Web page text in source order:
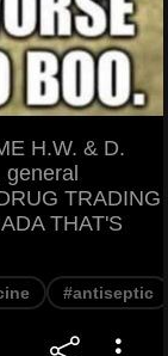
H.W. & D.
general
TRADING
THAT'S
#antiseptic